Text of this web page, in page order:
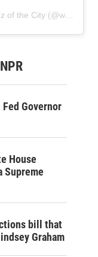
of the City (@wclk91.9
Governor
House
Supreme
bill that
Graham